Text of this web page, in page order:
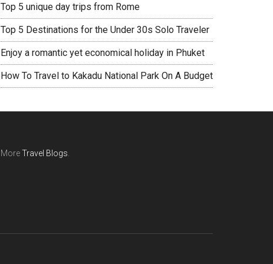
Top 5 unique day trips from Rome
Top 5 Destinations for the Under 30s Solo Traveler
Enjoy a romantic yet economical holiday in Phuket
How To Travel to Kakadu National Park On A Budget
MoreTravel Blogs